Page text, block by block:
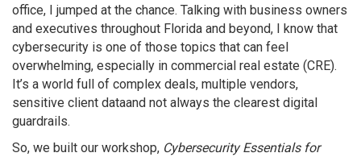
office, I jumped at the chance. Talking with business owners
and executives throughout Florida and beyond, I know that
cybersecurity is one of those topics that can feel
overwhelming, especially in commercial real estate (CRE).
It’s a world full of complex deals, multiple vendors,
sensitive client dataand not always the clearest digital
guardrails.
So, we built our workshop, Cybersecurity Essentials for